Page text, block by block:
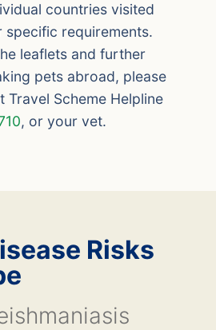
countries visited
specific requirements.
leaflets and further
pets abroad, please
Travel Scheme Helpline
, or your vet.
Risks